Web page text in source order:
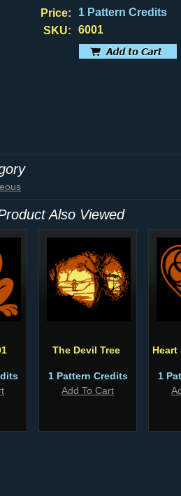
Price:
1 Pattern Credits
SKU:
6001
Also Viewed
The Devil Tree
1 Pattern Credits
Add To Cart
1